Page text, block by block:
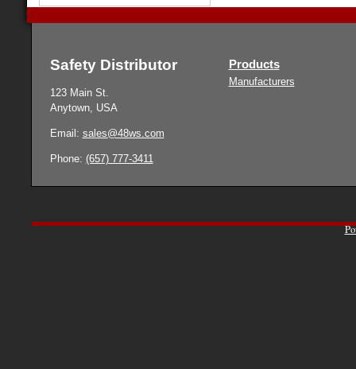
Safety Distributor
123 Main St.
Anytown, USA
Email: sales@48ws.com
Phone: (657) 777-3411
Products
Manufacturers